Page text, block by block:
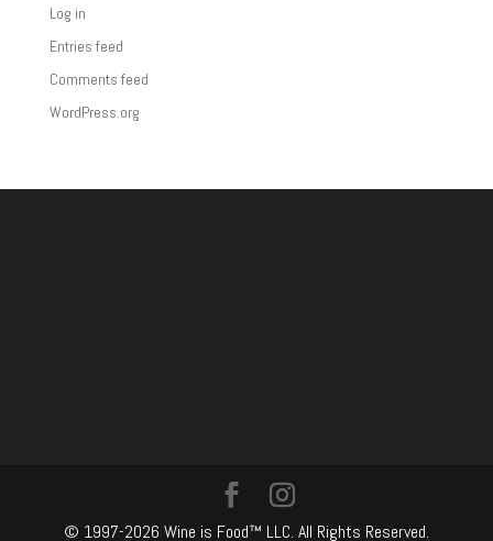
Log in
Entries feed
Comments feed
WordPress.org
© 1997-2026 Wine is Food™ LLC. All Rights Reserved.